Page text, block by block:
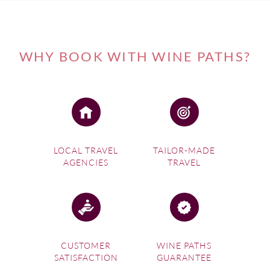
WHY BOOK WITH WINE PATHS?
LOCAL TRAVEL
AGENCIES
TAILOR-MADE
TRAVEL
CUSTOMER
SATISFACTION
WINE PATHS
GUARANTEE